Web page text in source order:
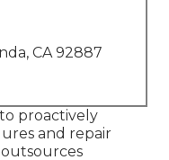
CA 92887
proactively
and repair